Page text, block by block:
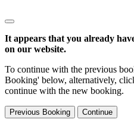
It appears that you already
on our website.
To continue with the previous
Booking' below, alternatively,
continue with the new booking.
Previous Booking Continue